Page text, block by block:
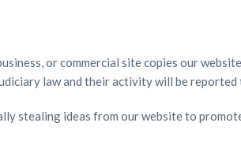
or commercial site copies our
law and their activity will be reported
stealing ideas from our website to